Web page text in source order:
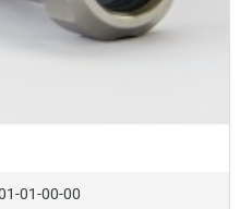
01-00-00